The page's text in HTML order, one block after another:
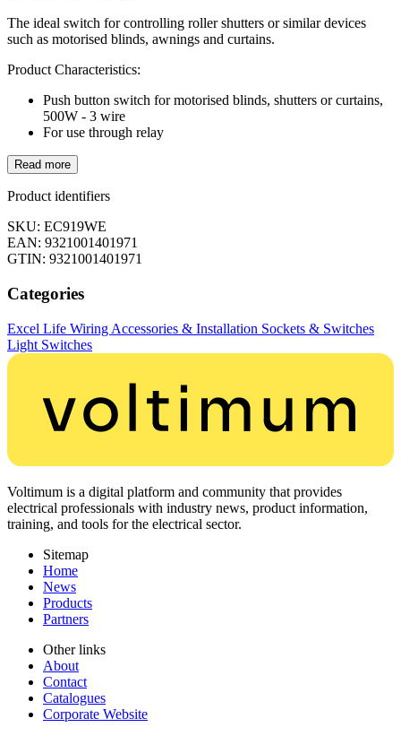
The ideal switch for controlling roller shutters or similar devices
such as motorised blinds, awnings and curtains.
Product Characteristics:
Push button switch for motorised blinds, shutters or curtains,
500W - 3 wire
For use through relay
Read more
Product identifiers
SKU: EC919WE
EAN: 9321001401971
GTIN: 9321001401971
Categories
Excel Life Wiring Accessories & Installation Sockets & Switches
Light Switches
Voltimum is a digital platform and community that provides
electrical professionals with industry news, product information,
training, and tools for the electrical sector.
Sitemap
Home
News
Products
Partners
Other links
About
Contact
Catalogues
Corporate Website